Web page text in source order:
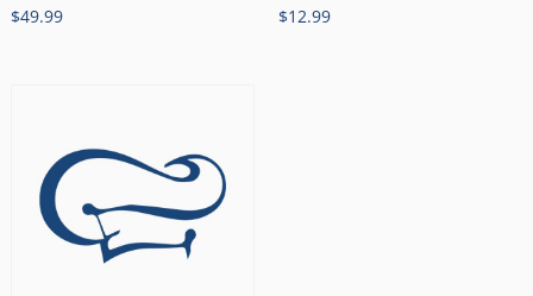
$49.99 $12.99